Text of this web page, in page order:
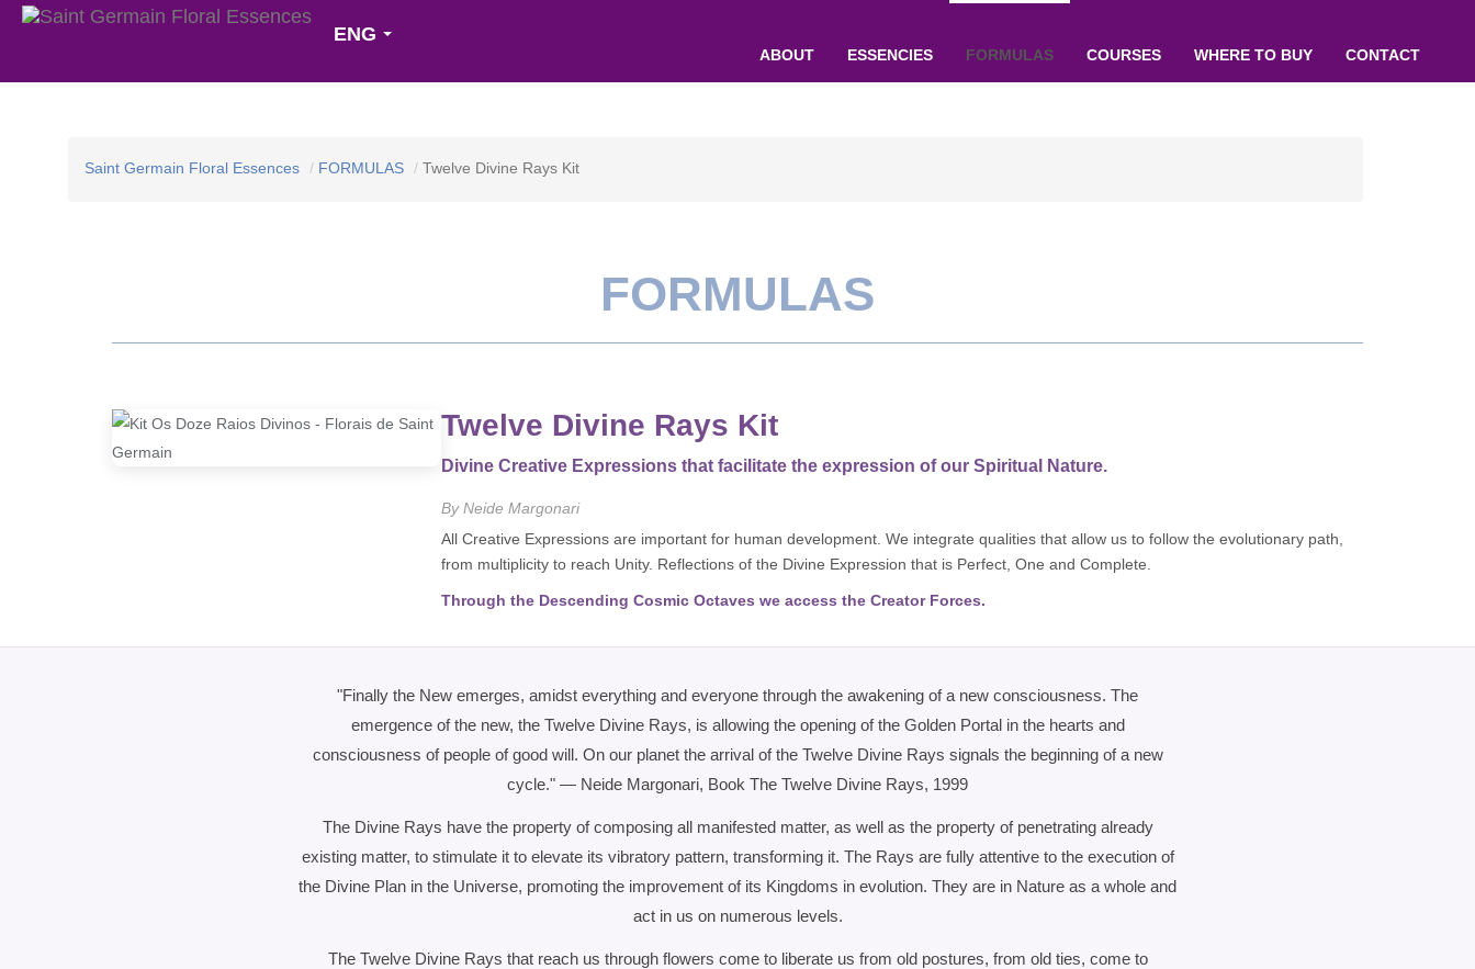
ENG
ABOUT ESSENCIES FORMULAS COURSES WHERE TO BUY CONTACT
Saint Germain Floral Essences FORMULAS Twelve Divine Rays Kit
FORMULAS
Twelve Divine Rays Kit
Divine Creative Expressions that facilitate the expression of our Spiritual Nature.
By Neide Margonari
All Creative Expressions are important for human development. We integrate qualities that allow us to follow the evolutionary path,
from multiplicity to reach Unity. Reflections of the Divine Expression that is Perfect, One and Complete.
Through the Descending Cosmic Octaves we access the Creator Forces.
"Finally the New emerges, amidst everything and everyone through the awakening of a new consciousness. The
emergence of the new, the Twelve Divine Rays, is allowing the opening of the Golden Portal in the hearts and
consciousness of people of good will. On our planet the arrival of the Twelve Divine Rays signals the beginning of a new
cycle." — Neide Margonari, Book The Twelve Divine Rays, 1999
The Divine Rays have the property of composing all manifested matter, as well as the property of penetrating already
existing matter, to stimulate it to elevate its vibratory pattern, transforming it. The Rays are fully attentive to the execution of
the Divine Plan in the Universe, promoting the improvement of its Kingdoms in evolution. They are in Nature as a whole and
act in us on numerous levels.
The Twelve Divine Rays that reach us through flowers come to liberate us from old postures, from old ties, come to